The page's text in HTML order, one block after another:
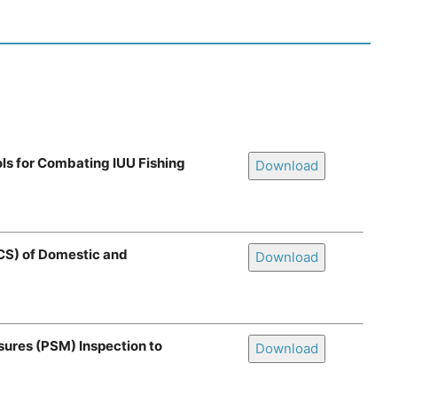
for Combating IUU Fishing
Download
of Domestic and
Download
(PSM) Inspection to
Download